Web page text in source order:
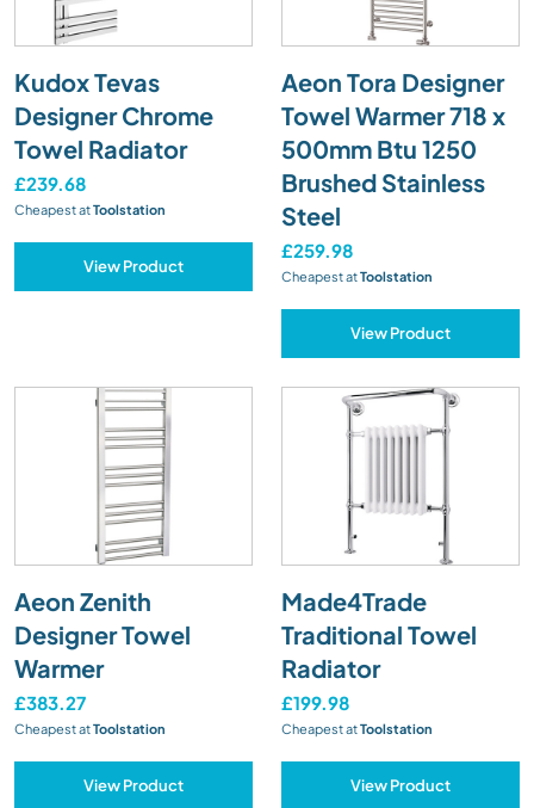
Kudox Tevas
Designer Chrome
Towel Radiator
£239.68
Cheapest atToolstation
View Product
Aeon Tora Designer
Towel Warmer 718 x
500mm Btu 1250
Brushed Stainless
Steel
£259.98
Cheapest atToolstation
View Product
Aeon Zenith
Designer Towel
Warmer
£383.27
Cheapest atToolstation
View Product
Made4Trade
Traditional Towel
Radiator
£199.98
Cheapest atToolstation
View Product